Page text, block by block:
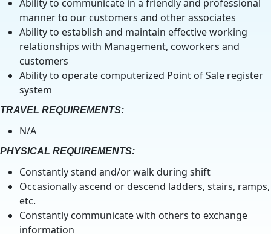
Ability to communicate in a friendly and professional
manner to our customers and other associates
Ability to establish and maintain effective working
relationships with Management, coworkers and
customers
Ability to operate computerized Point of Sale register
system
TRAVEL REQUIREMENTS:
N/A
PHYSICAL REQUIREMENTS:
Constantly stand and/or walk during shift
Occasionally ascend or descend ladders, stairs, ramps,
etc.
Constantly communicate with others to exchange
information